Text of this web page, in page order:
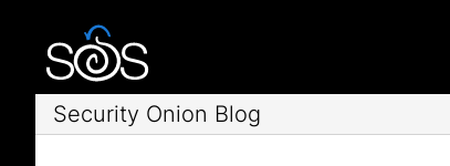
Security Onion Blog